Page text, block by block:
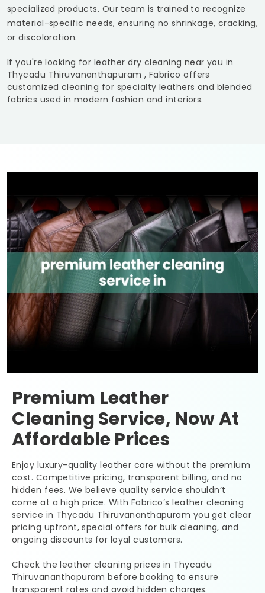
specialized products. Our team is trained to recognize
material-specific needs, ensuring no shrinkage, cracking,
or discoloration.
If you're looking for leather dry cleaning near you in
Thycadu Thiruvananthapuram , Fabrico offers
customized cleaning for specialty leathers and blended
fabrics used in modern fashion and interiors.
Premium Leather
Cleaning Service, Now At
Affordable Prices
Enjoy luxury-quality leather care without the premium
cost. Competitive pricing, transparent billing, and no
hidden fees. We believe quality service shouldn’t
come at a high price. With Fabrico’s leather cleaning
service in Thycadu Thiruvananthapuram you get clear
pricing upfront, special offers for bulk cleaning, and
ongoing discounts for loyal customers.
Check the leather cleaning prices in Thycadu
Thiruvananthapurambefore booking to ensure
transparent rates and avoid hidden charges.